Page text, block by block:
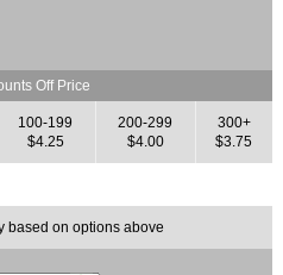
Off Price
100-199
$4.25
200-299
$4.00
300+
$3.75
based on options above